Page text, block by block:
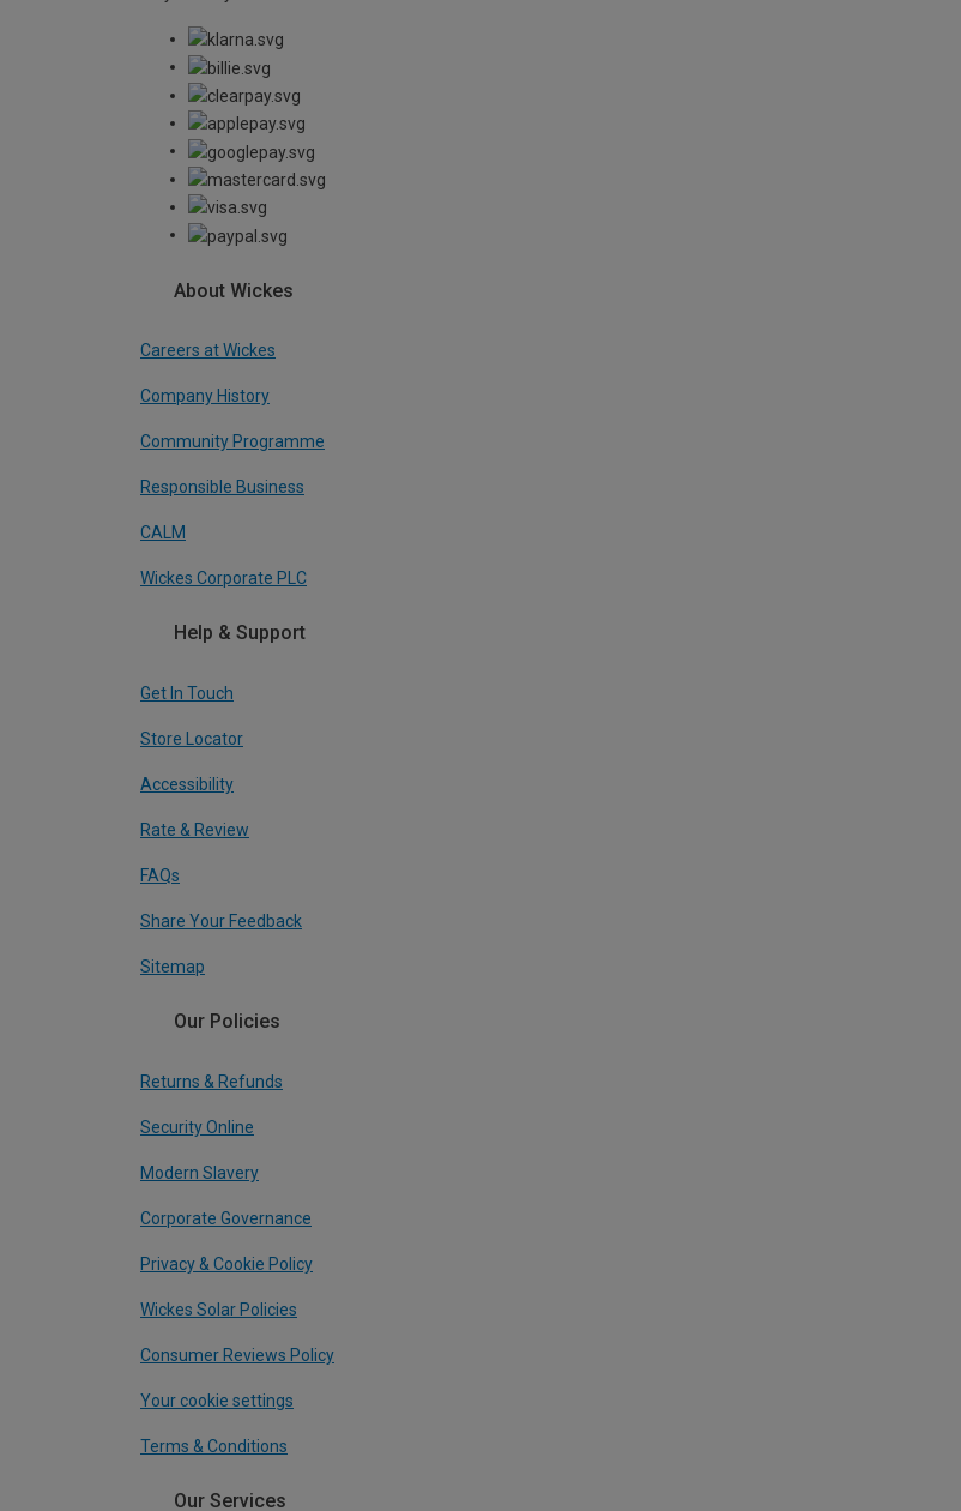
About Wickes
Careers at Wickes
Company History
Community Programme
Responsible Business
CALM
Wickes Corporate PLC
Help & Support
Get In Touch
Store Locator
Accessibility
Rate & Review
FAQs
Share Your Feedback
Sitemap
Our Policies
Returns & Refunds
Security Online
Modern Slavery
Corporate Governance
Privacy & Cookie Policy
Wickes Solar Policies
Consumer Reviews Policy
Your cookie settings
Terms & Conditions
Our Services